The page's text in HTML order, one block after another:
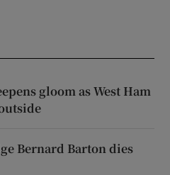
gloom as West Ham
Bernard Barton dies